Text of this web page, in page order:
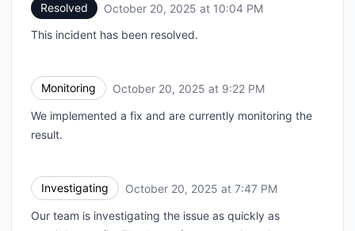
Resolved October 20, 2025 at 10:04 PM
This incident has been resolved.
Monitoring October 20, 2025 at 9:22 PM
We implemented a fix and are currently monitoring the
result.
Investigating October 20, 2025 at 7:47 PM
Our team is investigating the issue as quickly as